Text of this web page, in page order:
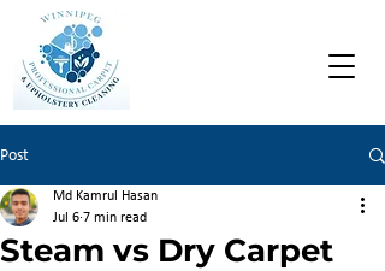
Post
Steam vs Dry Carpet
Md Kamrul Hasan
Jul 6 7 min read